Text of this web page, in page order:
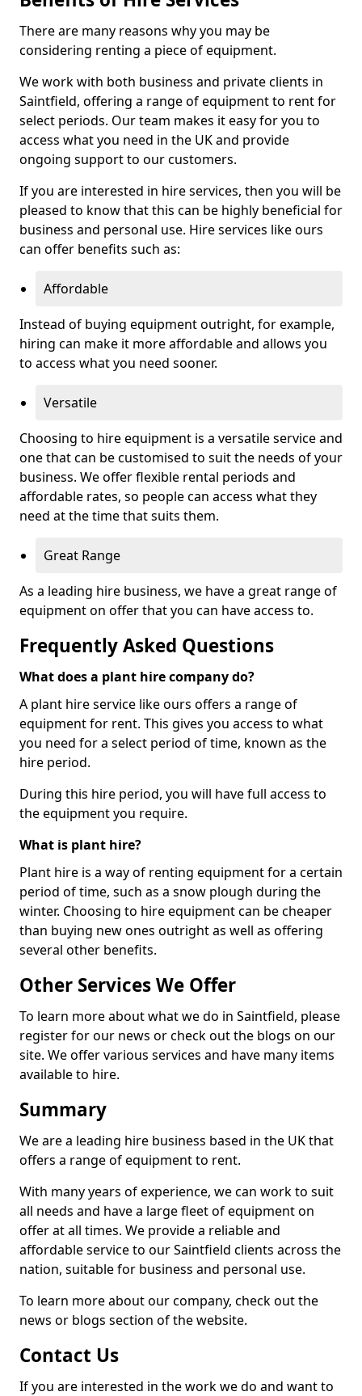
There are many reasons why you may be
considering renting a piece of equipment.
We work with both business and private clients in
Saintfield, offering a range of equipment to rent for
select periods. Our team makes it easy for you to
access what you need in the UK and provide
ongoing support to our customers.
If you are interested in hire services, then you will be
pleased to know that this can be highly beneficial for
business and personal use. Hire services like ours
can offer benefits such as:
Affordable
Instead of buying equipment outright, for example,
hiring can make it more affordable and allows you
to access what you need sooner.
Versatile
Choosing to hire equipment is a versatile service and
one that can be customised to suit the needs of your
business. We offer flexible rental periods and
affordable rates, so people can access what they
need at the time that suits them.
Great Range
As a leading hire business, we have a great range of
equipment on offer that you can have access to.
Frequently Asked Questions
What does a plant hire company do?
A plant hire service like ours offers a range of
equipment for rent. This gives you access to what
you need for a select period of time, known as the
hire period.
During this hire period, you will have full access to
the equipment you require.
What is plant hire?
Plant hire is a way of renting equipment for a certain
period of time, such as a snow plough during the
winter. Choosing to hire equipment can be cheaper
than buying new ones outright as well as offering
several other benefits.
Other Services We Offer
To learn more about what we do in Saintfield, please
register for our news or check out the blogs on our
site. We offer various services and have many items
available to hire.
Summary
We are a leading hire business based in the UK that
offers a range of equipment to rent.
With many years of experience, we can work to suit
all needs and have a large fleet of equipment on
offer at all times. We provide a reliable and
affordable service to our Saintfield clients across the
nation, suitable for business and personal use.
To learn more about our company, check out the
news or blogs section of the website.
Contact Us
If you are interested in the work we do and want to